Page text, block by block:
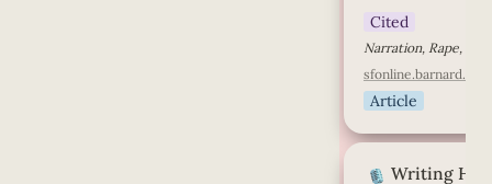
Cited
sfonline.barnard.edu
Article
Writing Home
🎙️ Writing